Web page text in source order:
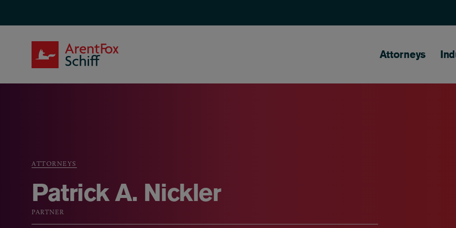
Main
Attorneys
Breadcrumb
ATTORNEYS
Patrick A. Nickler
PARTNER